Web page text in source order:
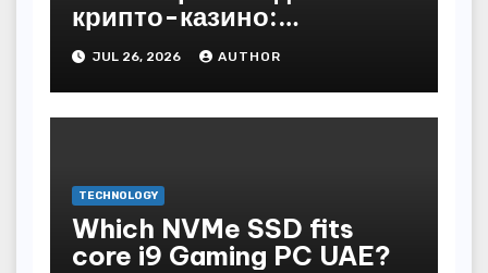
крипто-казино:
основные критерии
JUL 26, 2026 AUTHOR
TECHNOLOGY
Which NVMe SSD fits
core i9 Gaming PC UAE?